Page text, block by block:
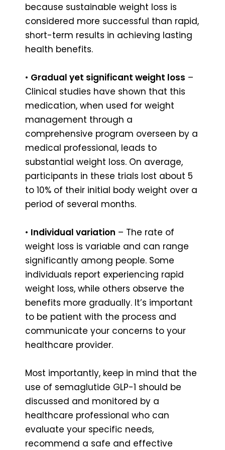
because sustainable weight loss is
considered more successful than rapid,
short-term results in achieving lasting
health benefits.
• Gradual yet significant weight loss –
Clinical studies have shown that this
medication, when used for weight
management through a
comprehensive program overseen by a
medical professional, leads to
substantial weight loss. On average,
participants in these trials lost about 5
to 10% of their initial body weight over a
period of several months.
• Individual variation – The rate of
weight loss is variable and can range
significantly among people. Some
individuals report experiencing rapid
weight loss, while others observe the
benefits more gradually. It’s important
to be patient with the process and
communicate your concerns to your
healthcare provider.
Most importantly, keep in mind that the
use of semaglutide GLP-1 should be
discussed and monitored by a
healthcare professional who can
evaluate your specific needs,
recommend a safe and effective